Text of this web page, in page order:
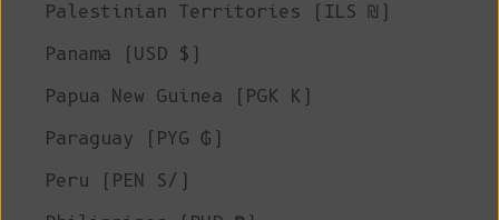
Palestinian Territories (ILS ₪)
Panama (USD $)
Papua New Guinea (PGK K)
Paraguay (PYG ₲)
Peru (PEN S/)